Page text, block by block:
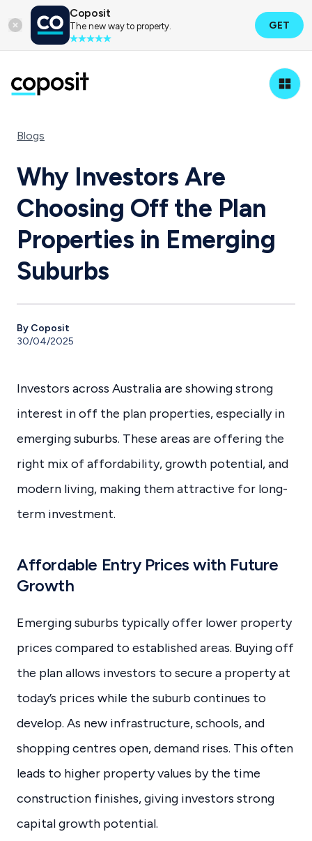
Coposit
The new way to property. GET
Blogs
Why Investors Are
Choosing Off the Plan
Properties in Emerging
Suburbs
By Coposit
30/04/2025
Investors across Australia are showing strong
interest in off the plan properties, especially in
emerging suburbs. These areas are offering the
right mix of affordability, growth potential, and
modern living, making them attractive for long-
term investment.
Affordable Entry Prices with Future
Growth
Emerging suburbs typically offer lower property
prices compared to established areas. Buying off
the plan allows investors to secure a property at
today’s prices while the suburb continues to
develop. As new infrastructure, schools, and
shopping centres open, demand rises. This often
leads to higher property values by the time
construction finishes, giving investors strong
capital growth potential.